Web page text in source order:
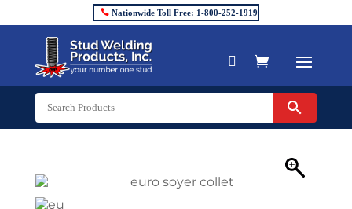
Nationwide Toll Free: 1-800-252-1919
 